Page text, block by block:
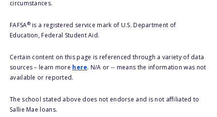
circumstances.
FAFSA®is a registered service mark of U.S. Department of
Education, Federal Student Aid.
Certain content on this page is referenced through a variety of data
sources – learn more here. N/A or -- means the information was not
available or reported.
The school stated above does not endorse and is not affiliated to
Sallie Mae loans.